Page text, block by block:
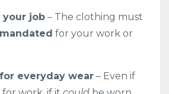
your job – The clothing must
for your work or
everyday wear – Even if